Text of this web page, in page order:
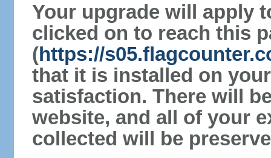
Your upgrade will apply
clicked on to reach this
(https://
that it is installed on
satisfaction. There will
website, and all of your
collected will be